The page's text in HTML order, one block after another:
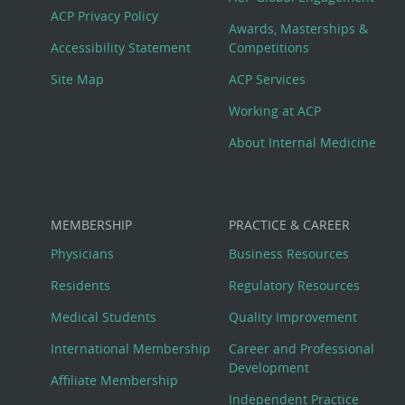
Menu
ACP Privacy Policy
Accessibility Statement
Site Map
Awards, Masterships &
Competitions
ACP Services
Working at ACP
About Internal Medicine
MEMBERSHIP
Physicians
Residents
Medical Students
International Membership
Affiliate Membership
PRACTICE & CAREER
Business Resources
Regulatory Resources
Quality Improvement
Career and Professional
Development
Independent Practice